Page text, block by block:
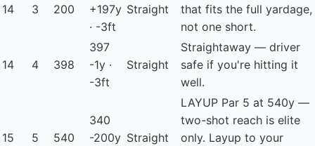
14 3 200
+197y
· -3ft
Straight
that fits the full yardage,
not one short.
14 4 398
397
-1y ·
-3ft
Straight
Straightaway — driver
safe if you're hitting it
well.
15 5 540
340
-200y Straight
LAYUP Par 5 at 540y —
two-shot reach is elite
only. Layup to your